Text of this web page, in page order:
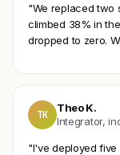
"We replaced two
climbed 38% in
dropped to zero.
TK
Theo K.
Integrator,
"I've deployed five